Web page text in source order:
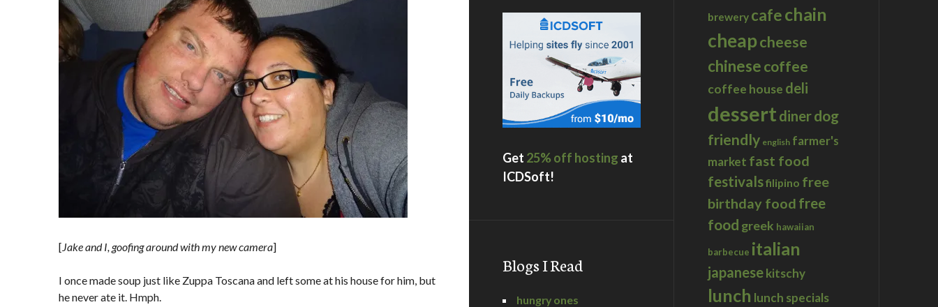
[Jake and I, goofing around with my new camera]
I once made soup just like Zuppa Toscana and left some at his house for him, but
he never ate it. Hmph.
Get 25% off hosting at
ICDSoft!
Blogs I Read
hungry ones
brewery cafechain
cheapcheese
chinesecoffee
coffee house deli
dessert dinerdog
friendly english farmer's
market fast food
festivalsfilipino free
birthday food free
food greek hawaiian
barbecue italian
japanesekitschy
lunch lunch specials